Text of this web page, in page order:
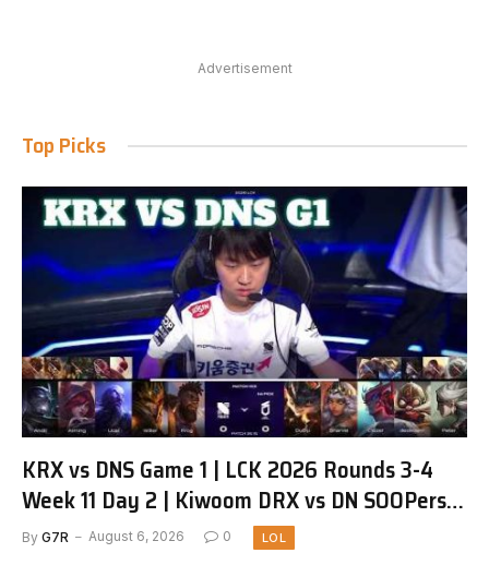
Advertisement
Top Picks
KRX vs DNS Game 1 | LCK 2026 Rounds 3-4
Week 11 Day 2 | Kiwoom DRX vs DN SOOPers
G1
By G7R August 6, 2026 0 LOL